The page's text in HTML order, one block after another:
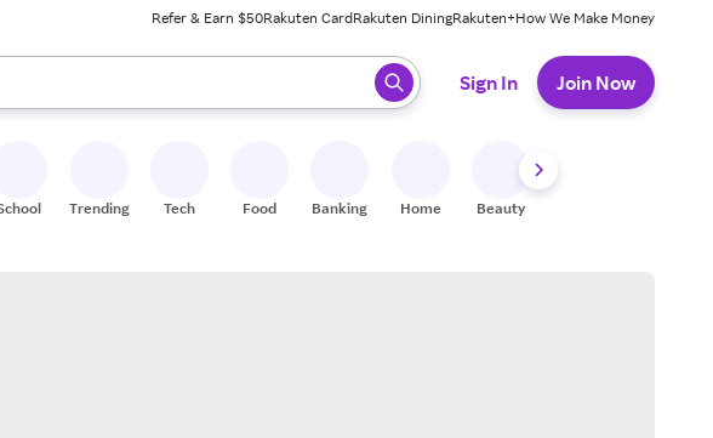
Refer & Earn $50Rakuten CardRakuten DiningRakuten+How We Make Money
review results. When ready, press enter to select.
Sign In Join Now
Trending Tech Food Banking Home Beauty